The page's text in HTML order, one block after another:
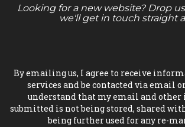
Looking for a new website? Drop
we'll get in touch straight
By emailing us, I agree to receive
services and be contacted via email
understand that my email and
submitted is not being stored, shared
being further used for any re-